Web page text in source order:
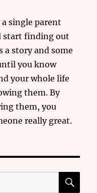
single parent
start finding out
a story and some
you know
your whole life
them. By
them, you
really great.